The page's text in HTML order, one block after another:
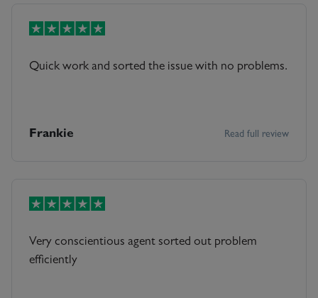
Quick work and sorted the issue with no problems.
Frankie Read full review
Very conscientious agent sorted out problem
efficiently